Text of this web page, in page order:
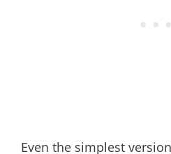
Even the simplest